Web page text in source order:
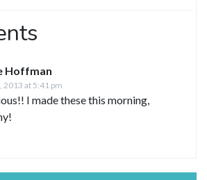
Hoffman
2013 at 5:41 pm
I made these this morning,